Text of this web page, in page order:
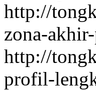
http://
zona-
http://
profil-